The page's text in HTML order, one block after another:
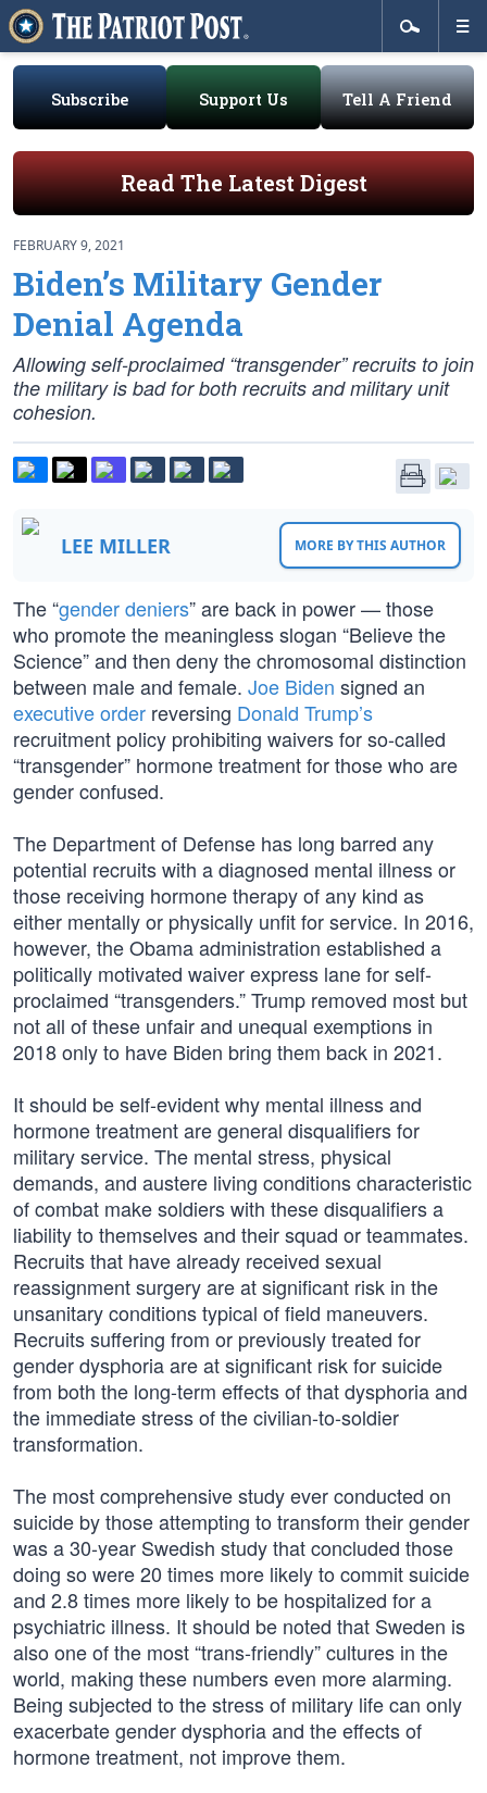
Subscribe Support Us Tell A Friend
Read The Latest Digest
FEBRUARY 9, 2021
Biden’s Military Gender
Denial Agenda
Allowing self-proclaimed “transgender” recruits to join
the military is bad for both recruits and military unit
cohesion.
LEE MILLER MORE BY THIS AUTHOR
The “gender deniers” are back in power — those
who promote the meaningless slogan “Believe the
Science” and then deny the chromosomal distinction
between male and female. Joe Biden signed an
executive order reversing Donald Trump’s
recruitment policy prohibiting waivers for so-called
“transgender” hormone treatment for those who are
gender confused.
The Department of Defense has long barred any
potential recruits with a diagnosed mental illness or
those receiving hormone therapy of any kind as
either mentally or physically unfit for service. In 2016,
however, the Obama administration established a
politically motivated waiver express lane for self-
proclaimed “transgenders.” Trump removed most but
not all of these unfair and unequal exemptions in
2018 only to have Biden bring them back in 2021.
It should be self-evident why mental illness and
hormone treatment are general disqualifiers for
military service. The mental stress, physical
demands, and austere living conditions characteristic
of combat make soldiers with these disqualifiers a
liability to themselves and their squad or teammates.
Recruits that have already received sexual
reassignment surgery are at significant risk in the
unsanitary conditions typical of field maneuvers.
Recruits suffering from or previously treated for
gender dysphoria are at significant risk for suicide
from both the long-term effects of that dysphoria and
the immediate stress of the civilian-to-soldier
transformation.
The most comprehensive study ever conducted on
suicide by those attempting to transform their gender
was a 30-year Swedish study that concluded those
doing so were 20 times more likely to commit suicide
and 2.8 times more likely to be hospitalized for a
psychiatric illness. It should be noted that Sweden is
also one of the most “trans-friendly” cultures in the
world, making these numbers even more alarming.
Being subjected to the stress of military life can only
exacerbate gender dysphoria and the effects of
hormone treatment, not improve them.